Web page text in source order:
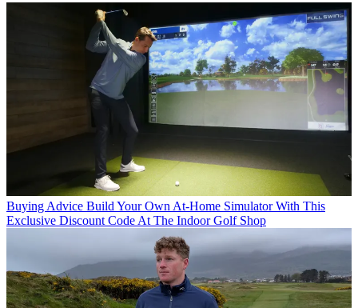
Buying Advice Build Your Own At-Home Simulator With This
Exclusive Discount Code At The Indoor Golf Shop